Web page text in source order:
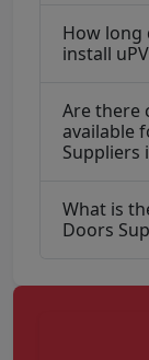
How long
install
Are there
available
Suppliers
What is
Doors